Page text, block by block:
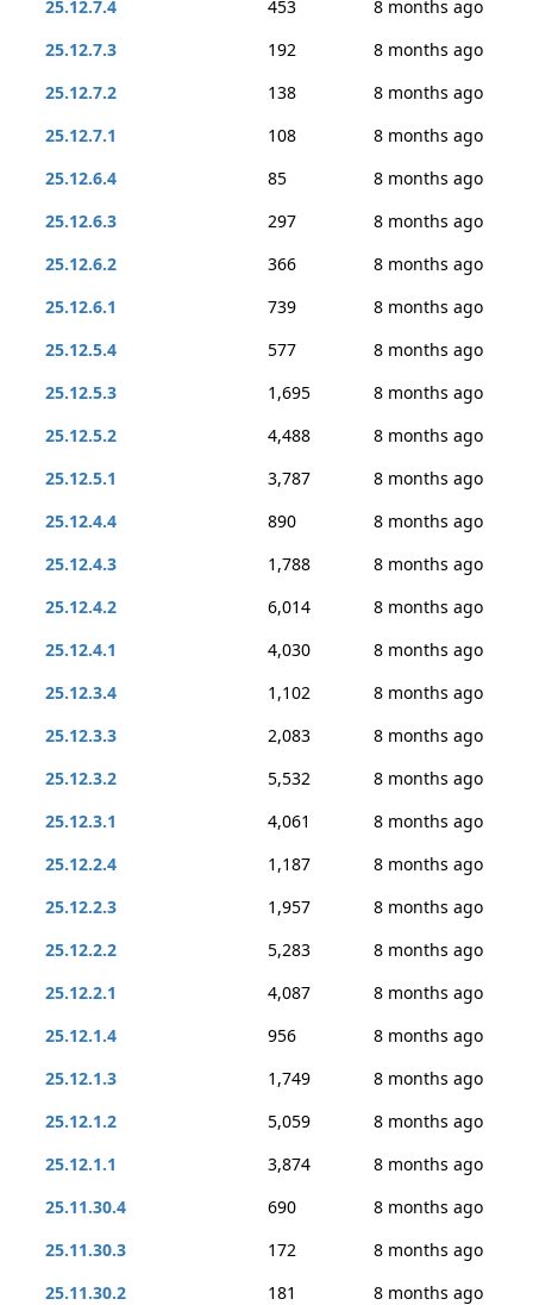
25.12.7.4 453
8 months ago
25.12.7.3
192
8 months ago
25.12.7.2
138
8 months ago
25.12.7.1
108
8 months ago
25.12.6.4
85
8 months ago
25.12.6.3
297
8 months ago
25.12.6.2
366
8 months ago
25.12.6.1
739
8 months ago
25.12.5.4
577
8 months ago
25.12.5.3
1,695
8 months ago
25.12.5.2
4,488
8 months ago
25.12.5.1
3,787
8 months ago
25.12.4.4
890
8 months ago
25.12.4.3
1,788
8 months ago
25.12.4.2
6,014
8 months ago
25.12.4.1
4,030
8 months ago
25.12.3.4
1,102
8 months ago
25.12.3.3
2,083
8 months ago
25.12.3.2
5,532
8 months ago
25.12.3.1
4,061
8 months ago
25.12.2.4
1,187
8 months ago
25.12.2.3
1,957
8 months ago
25.12.2.2
5,283
8 months ago
25.12.2.1
4,087
8 months ago
25.12.1.4
956
8 months ago
25.12.1.3
1,749
8 months ago
25.12.1.2
5,059
8 months ago
25.12.1.1
3,874
8 months ago
25.11.30.4
690
8 months ago
25.11.30.3
172
8 months ago
25.11.30.2
181
8 months ago